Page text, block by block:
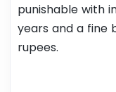
punishable with
years and a fine
rupees.